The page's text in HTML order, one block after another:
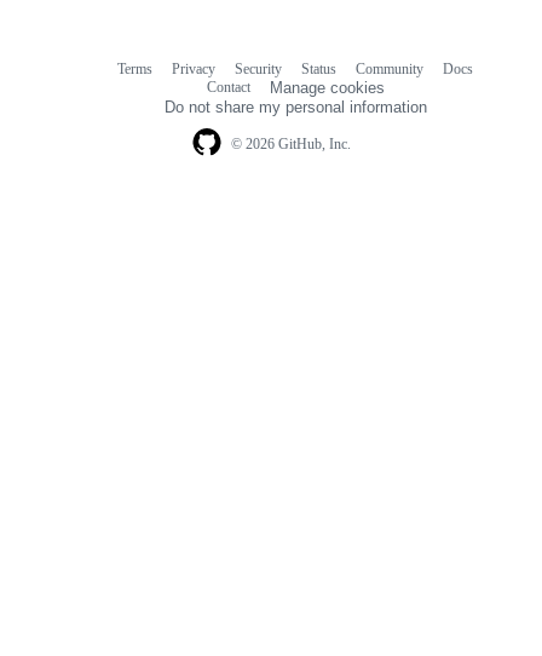
© 2026 GitHub, Inc.
Terms Privacy Security Status Community
Docs
Contact
Manage cookies
Do not share my personal information